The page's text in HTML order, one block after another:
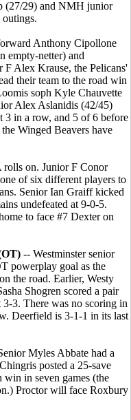
(27/29) and NMH junior
Anthony Cipollone
empty-netter) and
Alex Krause, the Pelicans'
their team to the road win
soph Kyle Chauvette
Alex Aslanidis (42/45)
3 in a row, and 5 of 6 before
Winged Beavers have
on. Junior F Conor
of six different players to
Senior Ian Graiff kicked
undefeated at 9-0-5.
to face #7 Dexter on
-- Westminster senior
powerplay goal as the
the road. Earlier, Westy
Shogren scored a pair
3. There was no scoring in
Deerfield is 3-1-1 in its last
Myles Abbate had a
posted a 25-save
win in seven games (the
Proctor will face Roxbury